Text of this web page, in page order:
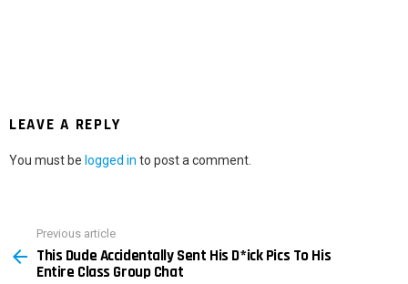
LEAVE A REPLY
You must be logged in to post a comment.
more
Previous article
This Dude Accidentally Sent His D*ick Pics To His
Entire Class Group Chat